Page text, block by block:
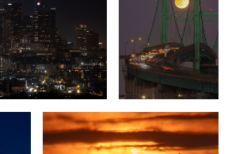
California Sunset